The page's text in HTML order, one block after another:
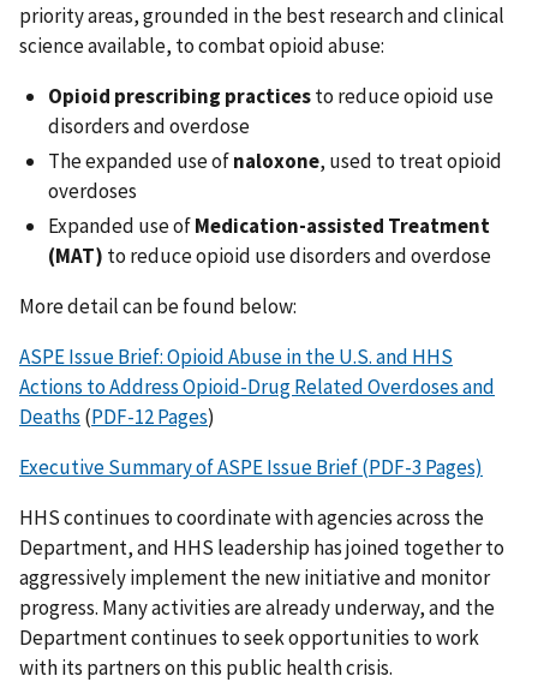
priority areas, grounded in the best research and clinical
science available, to combat opioid abuse:
Opioid prescribing practicesto reduce opioid use
disorders and overdose
The expanded use ofnaloxone, used to treat opioid
overdoses
Expanded use ofMedication-assisted Treatment
(MAT) to reduce opioid use disorders and overdose
More detail can be found below:
ASPE Issue Brief: Opioid Abuse in the U.S. and HHS
Actions to Address Opioid-Drug Related Overdoses and
Deaths (PDF-12 Pages)
Executive Summary of ASPE Issue Brief (PDF-3 Pages)
HHS continues to coordinate with agencies across the
Department, and HHS leadership has joined together to
aggressively implement the new initiative and monitor
progress. Many activities are already underway, and the
Department continues to seek opportunities to work
with its partners on this public health crisis.